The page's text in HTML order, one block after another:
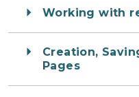
Working with
Creation,
Pages